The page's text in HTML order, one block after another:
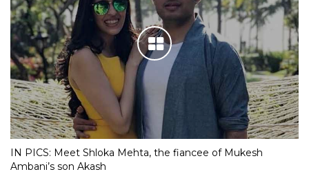
IN PICS: Meet Shloka Mehta, the fiancee of Mukesh
Ambani’s son Akash